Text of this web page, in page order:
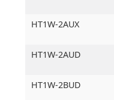
HT1W-2AUX
HT1W-2AUD
HT1W-2BUD